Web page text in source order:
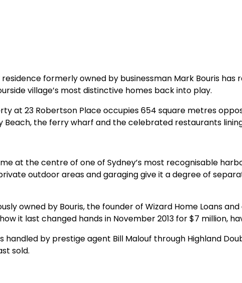
formerly owned by businessman Mark Bouris
village’s most distinctive homes back into play.
at 23 Robertson Place occupies 654 square metres
Beach, the ferry wharf and the celebrated restaurants
at the centre of one of Sydney’s most recognisable
outdoor areas and garaging give it a degree of
owned by Bouris, the founder of Wizard Home Loans
it last changed hands in November 2013 for $7 million,
handled by prestige agent Bill Malouf through Highland
sold.